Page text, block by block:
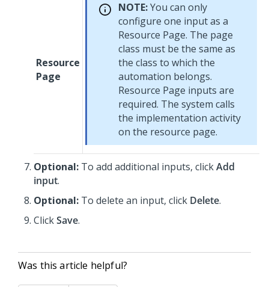
Resource
Page
NOTE:You can only
configure one input as a
Resource Page. The page
class must be the same as
the class to which the
automation belongs.
Resource Page inputs are
required. The system calls
the implementation activity
on the resource page.
Optional: To add additional inputs, clickAdd
input.
Optional: To delete an input, click Delete.
ClickSave.
Was this article helpful?